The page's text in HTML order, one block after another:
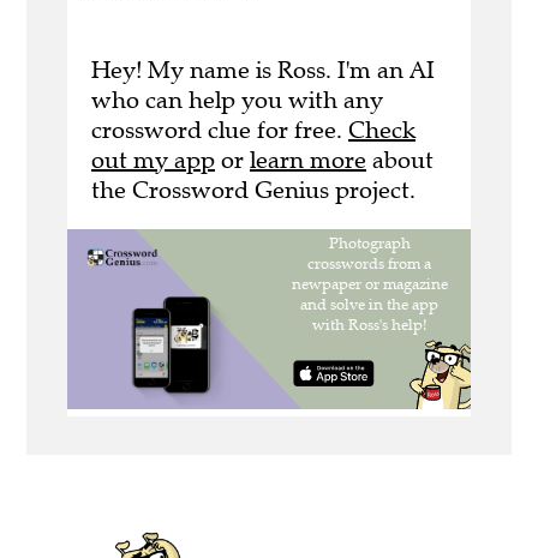
Hey! My name is Ross. I'm an AI
who can help you with any
crossword clue for free. Check
out my app or learn more about
the Crossword Genius project.